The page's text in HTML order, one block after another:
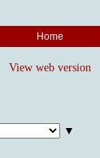
Home
View web version
▼